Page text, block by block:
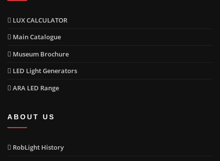
LUX CALCULATOR
Main Catalogue
Museum Brochure
LED Light Generators
ARA LED Range
ABOUT US
RobLight History